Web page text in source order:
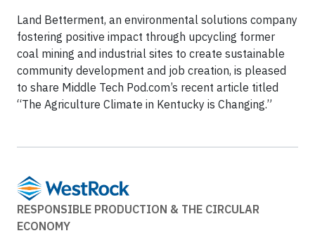
Land Betterment, an environmental solutions company
fostering positive impact through upcycling former
coal mining and industrial sites to create sustainable
community development and job creation, is pleased
to share Middle Tech Pod.com’s recent article titled
“The Agriculture Climate in Kentucky is Changing.”
RESPONSIBLE PRODUCTION & THE CIRCULAR
ECONOMY